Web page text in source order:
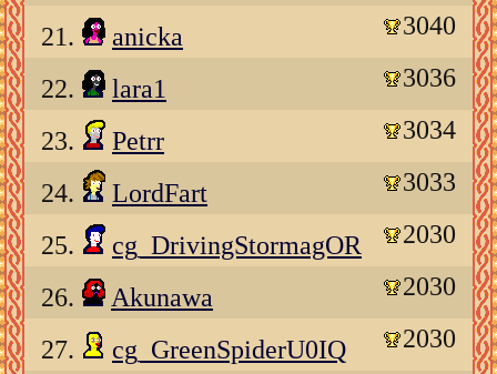
21. anicka 3040
22. lara1 3036
23. Petrr 3034
24. LordFart 3033
25. cg_DrivingStormagOR 2030
26. Akunawa 2030
27. cg_GreenSpiderU0IQ 2030